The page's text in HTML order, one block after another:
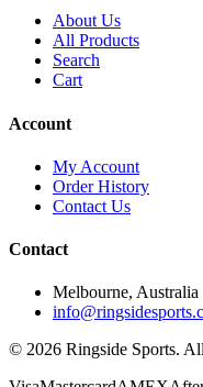
About Us
All Products
Search
Cart
Account
My Account
Order History
Contact Us
Contact
Melbourne, Australia
© 2026 Ringside Sports.